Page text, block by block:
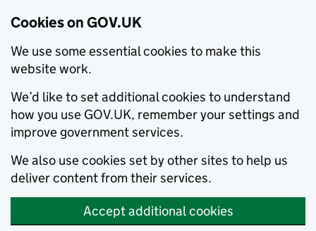
Cookies on GOV.UK
We use some essential cookies to make this
website work.
We’d like to set additional cookies to understand
how you use GOV.UK, remember your settings and
improve government services.
We also use cookies set by other sites to help us
deliver content from their services.
Accept additional cookies